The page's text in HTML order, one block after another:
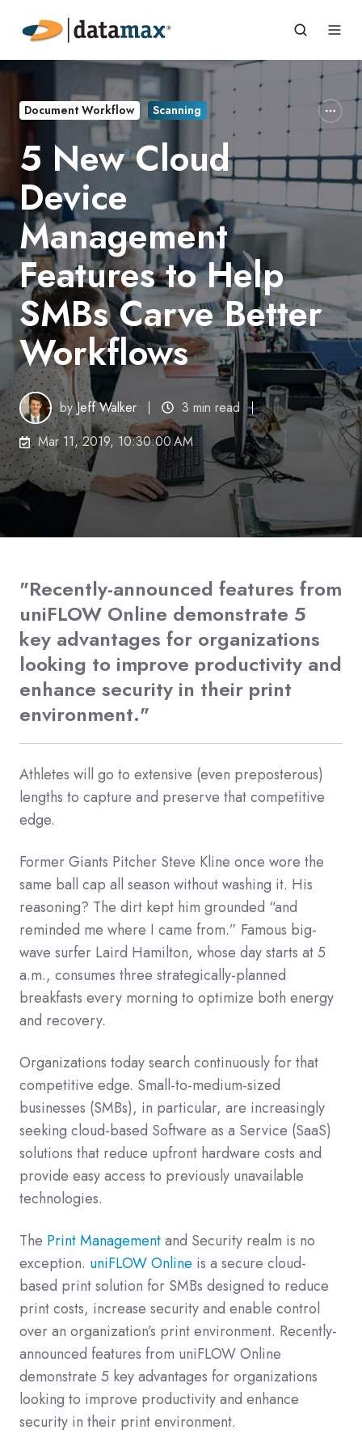
Document Workflow Scanning
5 New Cloud
Device
Management
Features to Help
SMBs Carve Better
Workflows
byJeff Walker
3 min read
Mar 11, 2019, 10:30:00 AM
"Recently-announced features from
uniFLOW Online demonstrate 5
key advantages for organizations
looking to improve productivity and
enhance security in their print
environment."
Athletes will go to extensive (even preposterous)
lengths to capture and preserve that competitive
edge.
Former Giants Pitcher Steve Kline once wore the
same ball cap all season without washing it. His
reasoning? The dirt kept him grounded “and
reminded me where I came from.” Famous big-
wave surfer Laird Hamilton, whose day starts at 5
a.m., consumes three strategically-planned
breakfasts every morning to optimize both energy
and recovery.
Organizations today search continuously for that
competitive edge. Small-to-medium-sized
businesses (SMBs), in particular, are increasingly
seeking cloud-based Software as a Service (SaaS)
solutions that reduce upfront hardware costs and
provide easy access to previously unavailable
technologies.
The Print Managementand Security realm is no
exception. uniFLOW Online is a secure cloud-
based print solution for SMBs designed to reduce
print costs, increase security and enable control
over an organization’s print environment. Recently-
announced features from uniFLOW Online
demonstrate 5 key advantages for organizations
looking to improve productivity and enhance
security in their print environment.